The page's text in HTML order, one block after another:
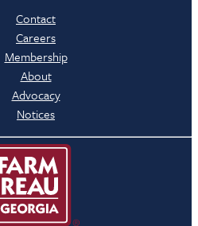
Contact
Careers
Membership
About
Advocacy
Notices